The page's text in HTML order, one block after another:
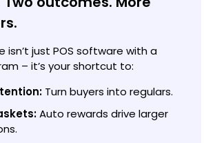
isn’t just POS software with a
– it’s your shortcut to:
Turn buyers into regulars.
Auto rewards drive larger